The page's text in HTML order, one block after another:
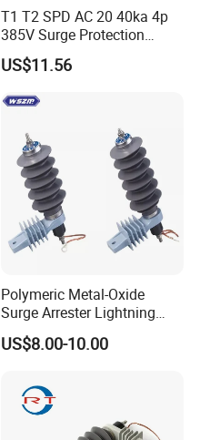
T1 T2 SPD AC 20 40ka 4p
385V Surge Protection
Device
US$11.56
Polymeric Metal-Oxide
Surge Arrester Lightning
Without Gaps Nominal
Discharge Current for
Nominal Discharge Current
Features
US$8.00-10.00